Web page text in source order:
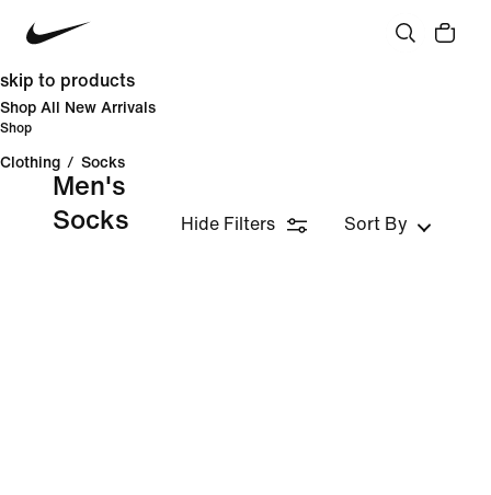
skip to products
Shop All New Arrivals
Shop
Clothing / Socks
Men's
Socks
Hide Filters Sort By